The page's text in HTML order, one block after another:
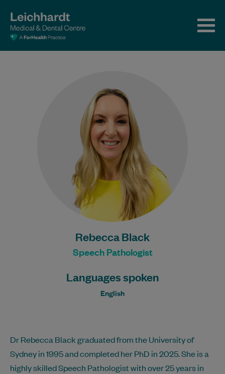
Rebecca Black
Speech Pathologist
Languages spoken
English
Dr Rebecca Black graduated from the University of
Sydney in 1995 and completed her PhD in 2025. She is a
highly skilled Speech Pathologist with over 25 years in